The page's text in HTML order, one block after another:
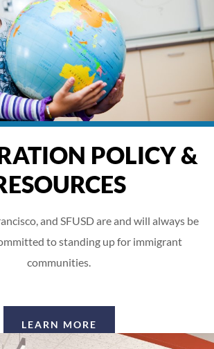
POLICY &
and SFUSD are and will always be
to standing up for immigrant
communities.
LEARN MORE